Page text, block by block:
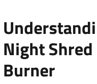
Night
Burner